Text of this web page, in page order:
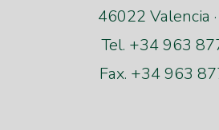
46022 Valencia
Tel. +34 963
Fax. +34 963